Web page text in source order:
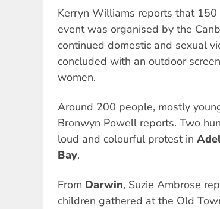
Kerryn Williams reports that 150
event was organised by the
continued domestic and sexual
concluded with an outdoor
women.
Around 200 people, mostly
Bronwyn Powell reports. Two
loud and colourful protest in
Bay.
From Darwin, Suzie Ambrose
children gathered at the Old